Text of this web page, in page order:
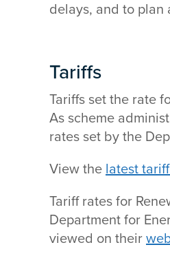
delays, and to plan
Tariffs
Tariffs set the rate
As scheme
rates set by the
View the latest
Tariff rates for
Department for
viewed on their